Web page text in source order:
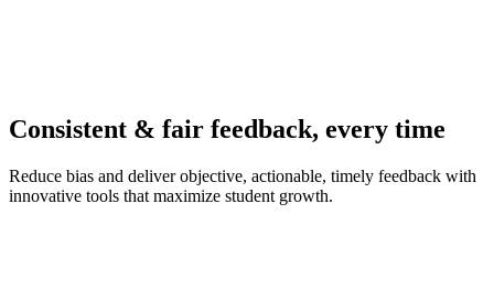
Consistent & fair feedback, every time
Reduce bias and deliver objective, actionable, timely feedback with
innovative tools that maximize student growth.